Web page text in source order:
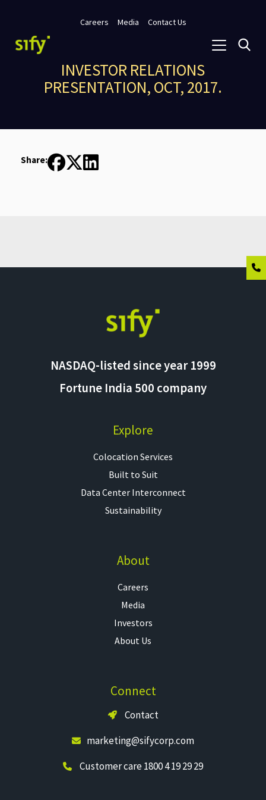
Careers Media Contact Us
INVESTOR RELATIONS
PRESENTATION, OCT, 2017.
Share:
NASDAQ-listed since year 1999
Fortune India 500 company
Explore
Colocation Services​
Built to Suit
Data Center Interconnect
Sustainability
About
Careers
Media
Investors
About Us
Connect
Contact
marketing@sifycorp.com
Customer care 1800 4 19 29 29